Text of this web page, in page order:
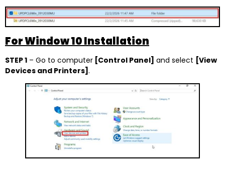
For Window 10 Installation
STEP 1 – Go to computer [Control Panel] and select [View
Devices and Printers] .